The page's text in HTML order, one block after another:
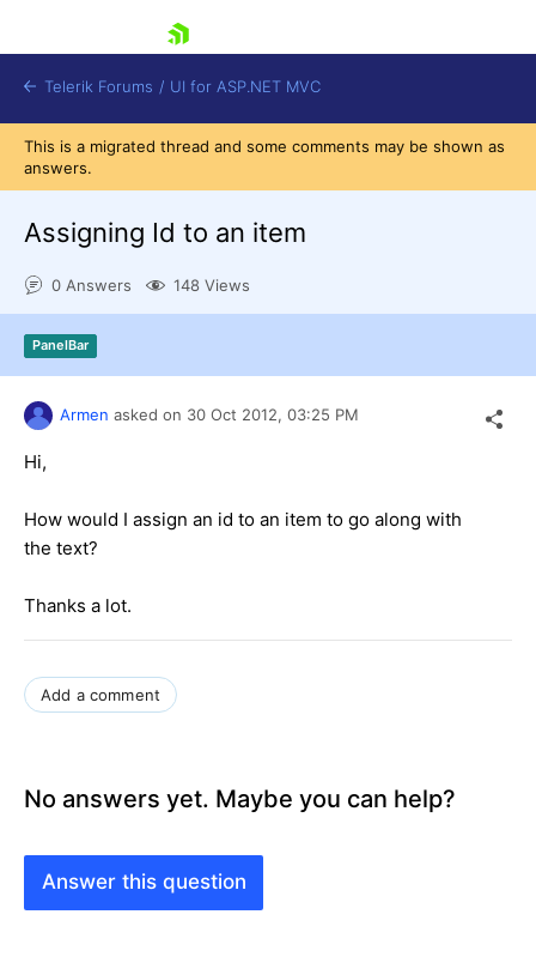
Shopping cart
Try now
Telerik Forums / UI for ASP.NET MVC
This is a migrated thread and some comments may be shown as
answers.
Assigning Id to an item
0 Answers 148 Views
PanelBar
Armen asked on 30 Oct 2012, 03:25 PM
Hi,
How would I assign an id to an item to go along with
the text?
Thanks a lot.
Add a comment
No answers yet. Maybe you can help?
Answer this question